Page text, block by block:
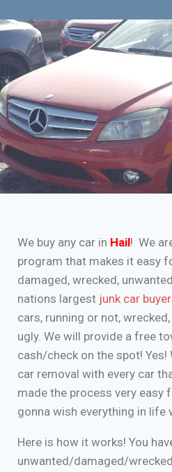
We buy any car in Hail! We
program that makes it easy
damaged, wrecked,
nations largest junk car
cars, running or not,
ugly. We will provide a free
cash/check on the spot! Yes!
car removal with every car
made the process very easy
gonna wish everything in life
Here is how it works! You
unwanted/damaged/wrecked